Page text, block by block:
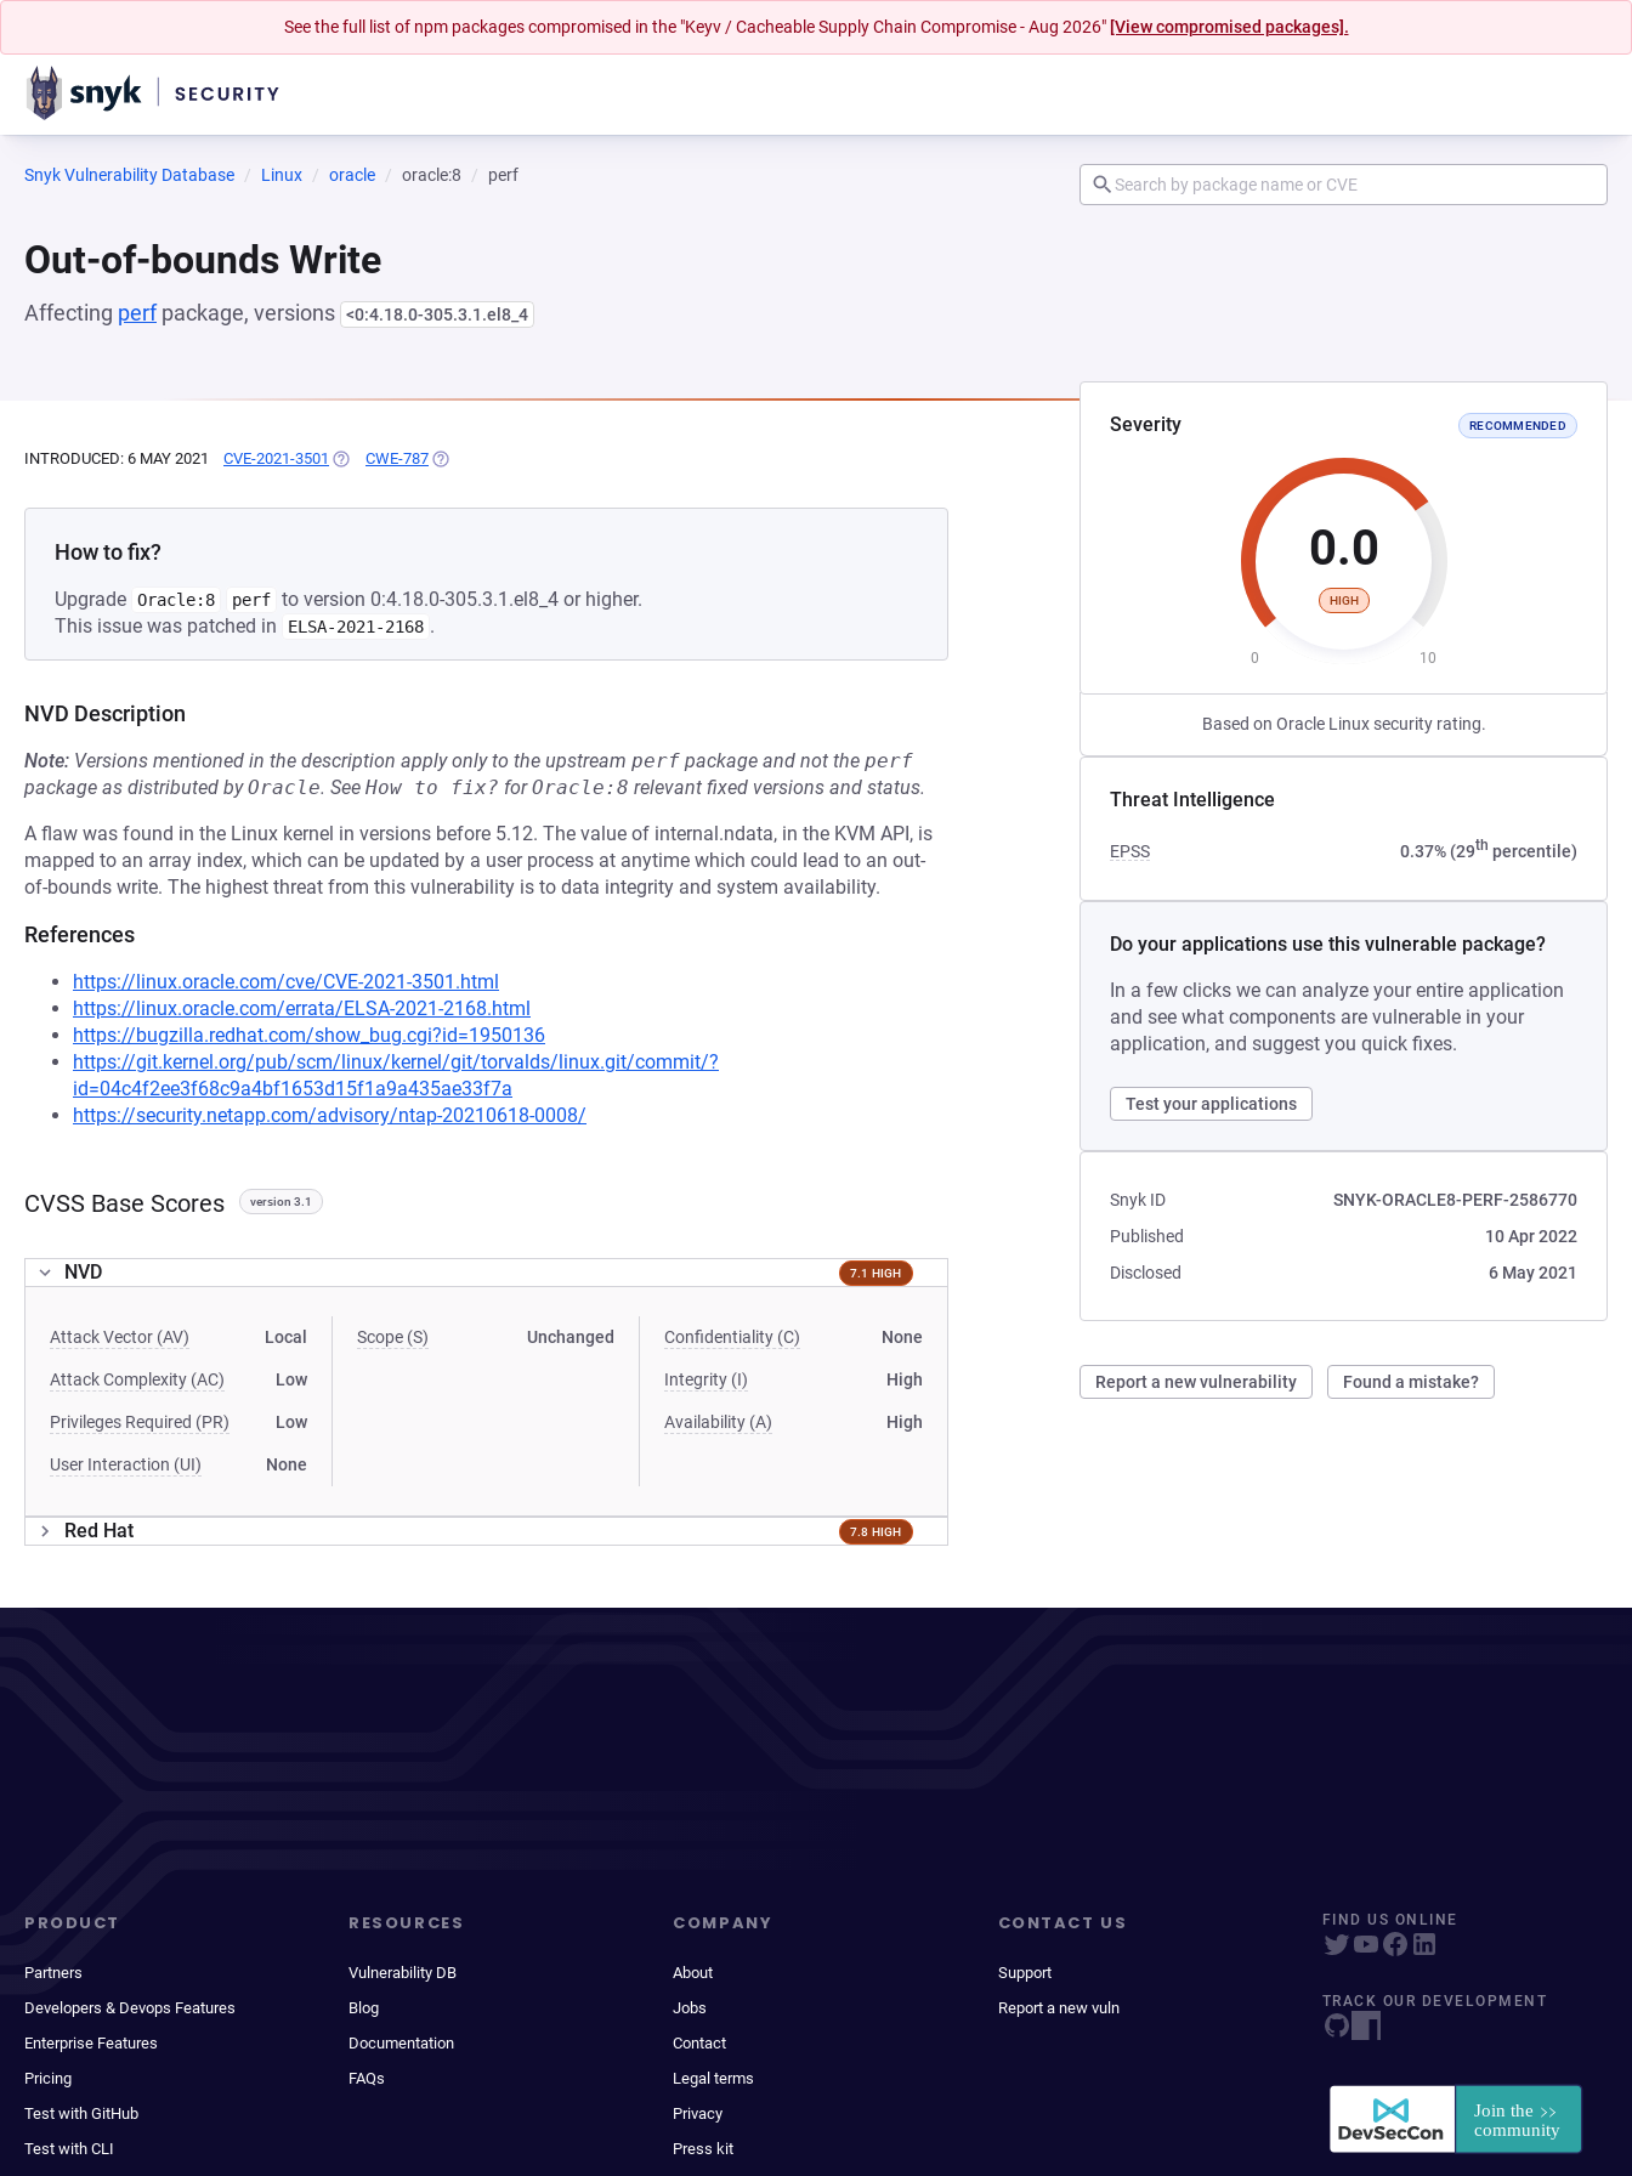
See the full list of npm packages compromised in the "Keyv / Cacheable Supply Chain Compromise - Aug 2026" [View compromised packages].
Snyk Vulnerability Database Linux oracle oracle:8 perf
Out-of-bounds Write
Affecting perfpackage, versions <0:4.18.0-305.3.1.el8_4
Severity RECOMMENDED
0.0
HIGH
0 10
Based on Oracle Linux security rating.
Threat Intelligence
EPSS 0.37% (29th percentile)
Do your applications use this vulnerable package?
In a few clicks we can analyze your entire application
and see what components are vulnerable in your
application, and suggest you quick fixes.
Test your applications
Snyk ID
SNYK-ORACLE8-PERF-2586770
Published
10 Apr 2022
Disclosed
6 May 2021
Report a new vulnerability Found a mistake?
INTRODUCED: 6 MAY 2021 CVE-2021-3501 (OPENS IN A NEW TAB)
CWE-787 (OPENS IN A NEW TAB)
How to fix?
Upgrade Oracle:8 perf to version 0:4.18.0-305.3.1.el8_4 or higher.
This issue was patched in
ELSA-2021-2168 .
NVD Description
Note: Versions mentioned in the description apply only to the upstream perf package and not the perf
package as distributed byOracle. See How to fix? forOracle:8 relevant fixed versions and status.
A flaw was found in the Linux kernel in versions before 5.12. The value of internal.ndata, in the KVM API, is
mapped to an array index, which can be updated by a user process at anytime which could lead to an out-
of-bounds write. The highest threat from this vulnerability is to data integrity and system availability.
References
https://linux.oracle.com/cve/CVE-2021-3501.html
https://linux.oracle.com/errata/ELSA-2021-2168.html
https://bugzilla.redhat.com/show_bug.cgi?id=1950136
https://git.kernel.org/pub/scm/linux/kernel/git/torvalds/linux.git/commit/?
id=04c4f2ee3f68c9a4bf1653d15f1a9a435ae33f7a
https://security.netapp.com/advisory/ntap-20210618-0008/
CVSS Base Scores version 3.1
NVD 7.1 HIGH
Attack Vector (AV) Local
Attack Complexity (AC) Low
Privileges Required (PR) Low
User Interaction (UI) None
Scope (S) Unchanged Confidentiality (C) None
Integrity (I) High
Availability (A) High
Red Hat 7.8 HIGH
PRODUCT
Partners
Developers & Devops Features
Enterprise Features
Pricing
Test with GitHub
Test with CLI
RESOURCES
Vulnerability DB
Blog
Documentation
FAQs
COMPANY
About
Jobs
Contact
Legal terms
Privacy
Press kit
CONTACT US
Support
Report a new vuln
FIND US ONLINE
TRACK OUR DEVELOPMENT